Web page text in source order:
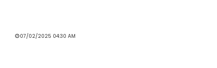
07/02/2025 04:30 AM